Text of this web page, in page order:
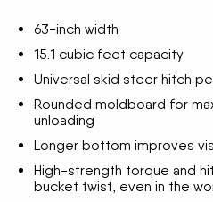
63-inch width
15.1 cubic feet capacity
Universal skid steer hitch
Rounded moldboard for
unloading
Longer bottom improves
High-strength torque and
bucket twist, even in the